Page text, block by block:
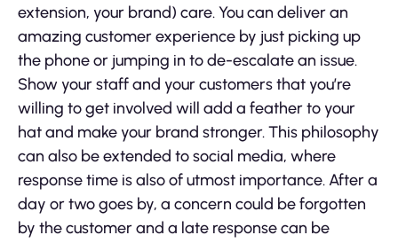
extension, your brand) care. You can deliver an
amazing customer experience by just picking up
the phone or jumping in to de-escalate an issue.
Show your staff and your customers that you’re
willing to get involved will add a feather to your
hat and make your brand stronger. This philosophy
can also be extended to social media, where
response time is also of utmost importance. After a
day or two goes by, a concern could be forgotten
by the customer and a late response can be